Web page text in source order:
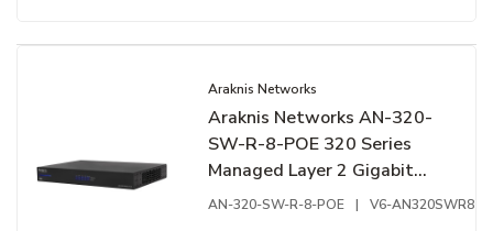
Araknis Networks
Araknis Networks AN-320-
SW-R-8-POE 320 Series
Managed Layer 2 Gigabit
Switch with Full PoE+, 8-
AN-320-SW-R-8-POE | V6-AN320SWR8